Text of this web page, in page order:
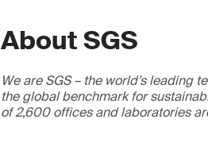
About SGS
We are SGS – the world’s leading
the global benchmark for
of 2,600 offices and laboratories